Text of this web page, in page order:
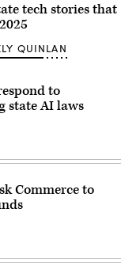
tech stories that
QUINLAN
to
state AI laws
Commerce to